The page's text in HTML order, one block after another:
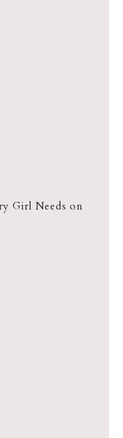
Girl Needs on